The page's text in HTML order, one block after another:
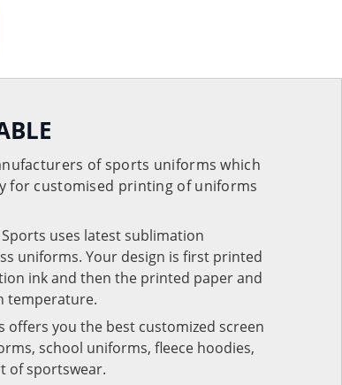
of sports uniforms which
for customised printing of uniforms
uses latest sublimation
uniforms. Your design is first printed
ink and then the printed paper and
temperature.
offers you the best customized screen
school uniforms, fleece hoodies,
of sportswear.